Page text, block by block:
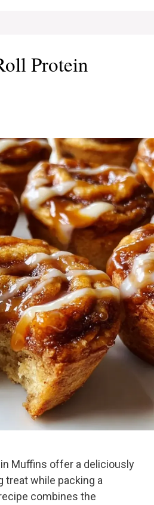
Protein
Muffins offer a deliciously
treat while packing a
combines the